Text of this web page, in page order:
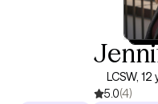
LCSW,
5.0(4)